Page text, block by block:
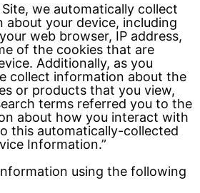
we automatically collect
your device, including
web browser, IP address,
of the cookies that are
Additionally, as you
collect information about the
or products that you view,
terms referred you to the
about how you interact with
this automatically-collected
Information.”
using the following